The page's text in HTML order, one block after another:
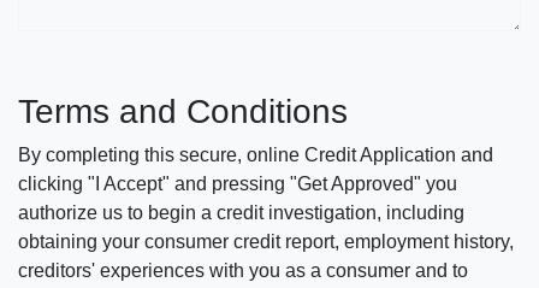
Terms and Conditions
By completing this secure, online Credit Application and
clicking "I Accept" and pressing "Get Approved" you
authorize us to begin a credit investigation, including
obtaining your consumer credit report, employment history,
creditors' experiences with you as a consumer and to